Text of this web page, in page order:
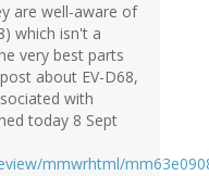
are well-aware of
which isn't a
very best parts
about EV-D68,
with
today 8 Sept
mmwrhtml/